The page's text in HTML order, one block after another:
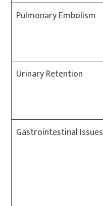
Pulmonary Embolism
Urinary Retention
Gastrointestinal Issues